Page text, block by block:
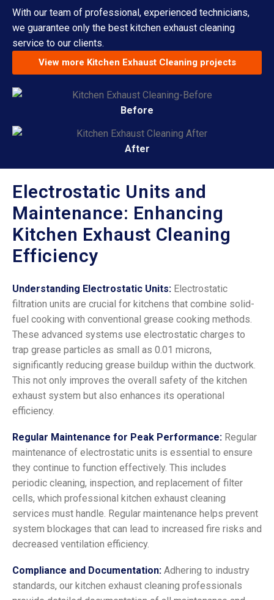
With our team of professional, experienced technicians,
we guarantee only the best kitchen exhaust cleaning
service to our clients.
View more Kitchen Exhaust Cleaning projects
Before
After
Electrostatic Units and
Maintenance: Enhancing
Kitchen Exhaust Cleaning
Efficiency
Understanding Electrostatic Units: Electrostatic
filtration units are crucial for kitchens that combine solid-
fuel cooking with conventional grease cooking methods.
These advanced systems use electrostatic charges to
trap grease particles as small as 0.01 microns,
significantly reducing grease buildup within the ductwork.
This not only improves the overall safety of the kitchen
exhaust system but also enhances its operational
efficiency.
Regular Maintenance for Peak Performance: Regular
maintenance of electrostatic units is essential to ensure
they continue to function effectively. This includes
periodic cleaning, inspection, and replacement of filter
cells, which professional kitchen exhaust cleaning
services must handle. Regular maintenance helps prevent
system blockages that can lead to increased fire risks and
decreased ventilation efficiency.
Compliance and Documentation: Adhering to industry
standards, our kitchen exhaust cleaning professionals